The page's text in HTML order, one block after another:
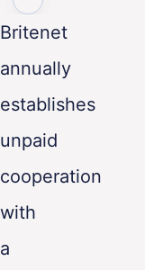
Britenet
annually
establishes
unpaid
cooperation
with
a